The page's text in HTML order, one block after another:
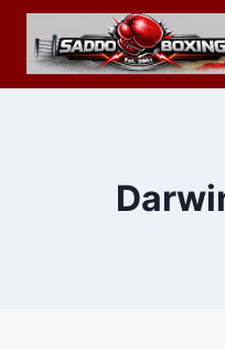
Skip
content